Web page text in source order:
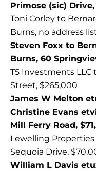
Primose (sic) Drive,
Toni Corley to
Burns, no address
Steven Foxx to
Burns, 60
T5 Investments LLC
Street, $265,000
James W Melton
Christine Evans
Mill Ferry Road,
Lewelling Properties
Sequoia Drive,
William L Davis